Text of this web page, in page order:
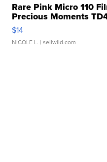
Rare Pink Micro 110
Precious Moments
$14
NICOLE L. | sellwild.com